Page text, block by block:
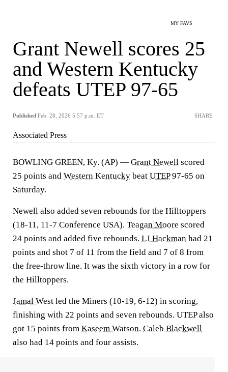
MY FAVS
Grant Newell scores 25
and Western Kentucky
defeats UTEP 97-65
Published Feb. 28, 2026 5:57 p.m. ET SHARE
Associated Press
BOWLING GREEN, Ky. (AP) — Grant Newell scored
25 points and Western Kentucky beat UTEP97-65 on
Saturday.
Newell also added seven rebounds for the Hilltoppers
(18-11, 11-7 Conference USA). Teagan Moore scored
24 points and added five rebounds. LJ Hackman had 21
points and shot 7 of 11 from the field and 7 of 8 from
the free-throw line. It was the sixth victory in a row for
the Hilltoppers.
Jamal West led the Miners (10-19, 6-12) in scoring,
finishing with 22 points and seven rebounds. UTEP also
got 15 points from Kaseem Watson. Caleb Blackwell
also had 14 points and four assists.